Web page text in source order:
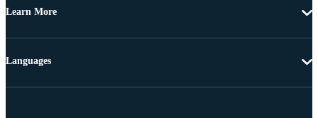
Learn More
Languages